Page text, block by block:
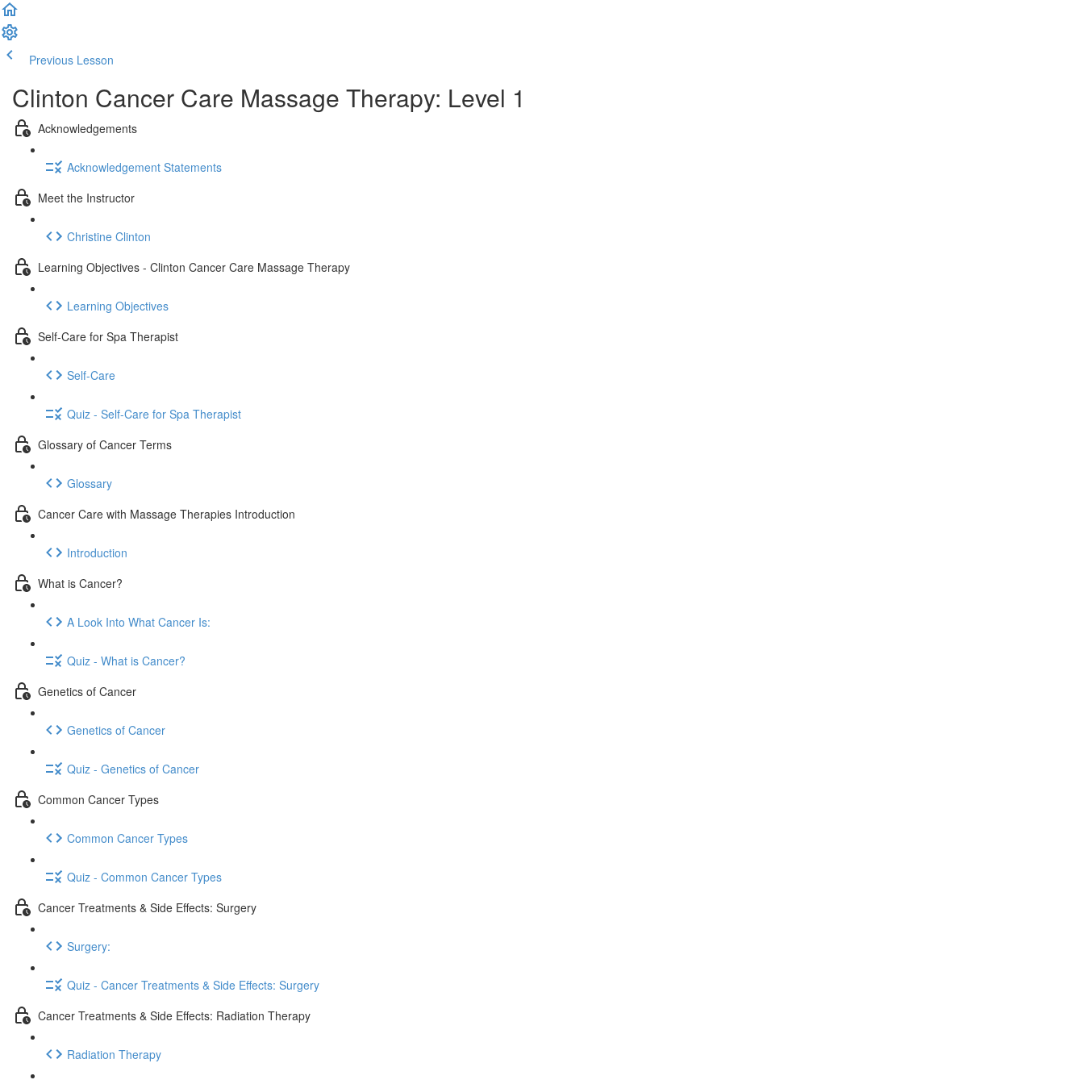
Previous Lesson
Clinton Cancer Care Massage Therapy: Level 1
Acknowledgements
Acknowledgement Statements
Meet the Instructor
Christine Clinton
Learning Objectives - Clinton Cancer Care Massage Therapy
Learning Objectives
Self-Care for Spa Therapist
Self-Care
Quiz - Self-Care for Spa Therapist
Glossary of Cancer Terms
Glossary
Cancer Care with Massage Therapies Introduction
Introduction
What is Cancer?
A Look Into What Cancer Is:
Quiz - What is Cancer?
Genetics of Cancer
Genetics of Cancer
Quiz - Genetics of Cancer
Common Cancer Types
Common Cancer Types
Quiz - Common Cancer Types
Cancer Treatments & Side Effects: Surgery
Surgery:
Quiz - Cancer Treatments & Side Effects: Surgery
Cancer Treatments & Side Effects: Radiation Therapy
Radiation Therapy